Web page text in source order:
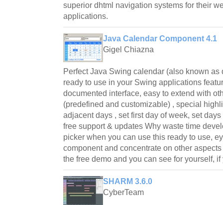
superior dhtml navigation systems for their
applications.
Java Calendar Component 4.1
Gigel Chiazna
Perfect Java Swing calendar (also known as
ready to use in your Swing applications
documented interface, easy to extend with
(predefined and customizable) , special
adjacent days , set first day of week, set
free support & updates Why waste time
picker when you can use this ready to use,
component and concentrate on other
the free demo and you can see for yourself,
SHARM 3.6.0
CyberTeam